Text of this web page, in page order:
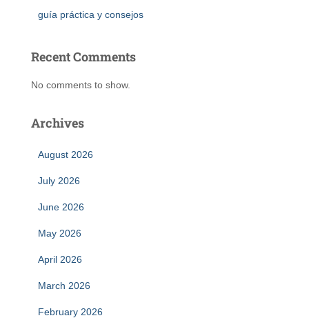
guía práctica y consejos
Recent Comments
No comments to show.
Archives
August 2026
July 2026
June 2026
May 2026
April 2026
March 2026
February 2026